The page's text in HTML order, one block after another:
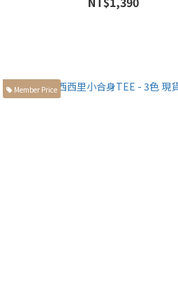
Member Price